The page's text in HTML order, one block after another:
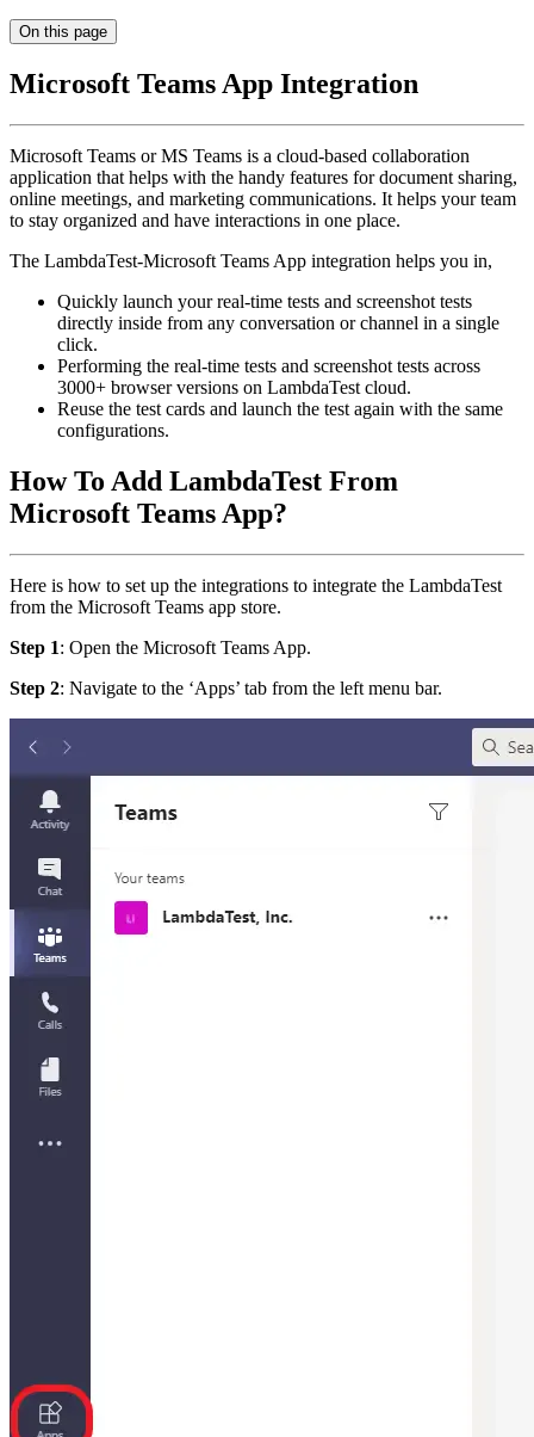
On this page
Microsoft Teams App Integration
Microsoft Teams or MS Teams is a cloud-based collaboration
application that helps with the handy features for document sharing,
online meetings, and marketing communications. It helps your team
to stay organized and have interactions in one place.
The LambdaTest-Microsoft Teams App integration helps you in,
Quickly launch your real-time tests and screenshot tests
directly inside from any conversation or channel in a single
click.
Performing the real-time tests and screenshot tests across
3000+ browser versions on LambdaTest cloud.
Reuse the test cards and launch the test again with the same
configurations.
How To Add LambdaTest From
Microsoft Teams App?
Here is how to set up the integrations to integrate the LambdaTest
from the Microsoft Teams app store.
Step 1: Open the Microsoft Teams App.
Step 2: Navigate to the ‘Apps’ tab from the left menu bar.